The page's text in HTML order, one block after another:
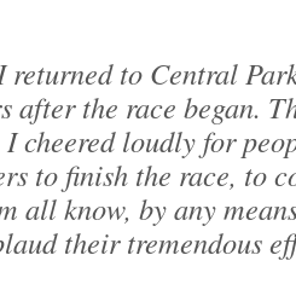
returned to Central
after the race began.
cheered loudly for
to finish the race, to
all know, by any
their tremendous